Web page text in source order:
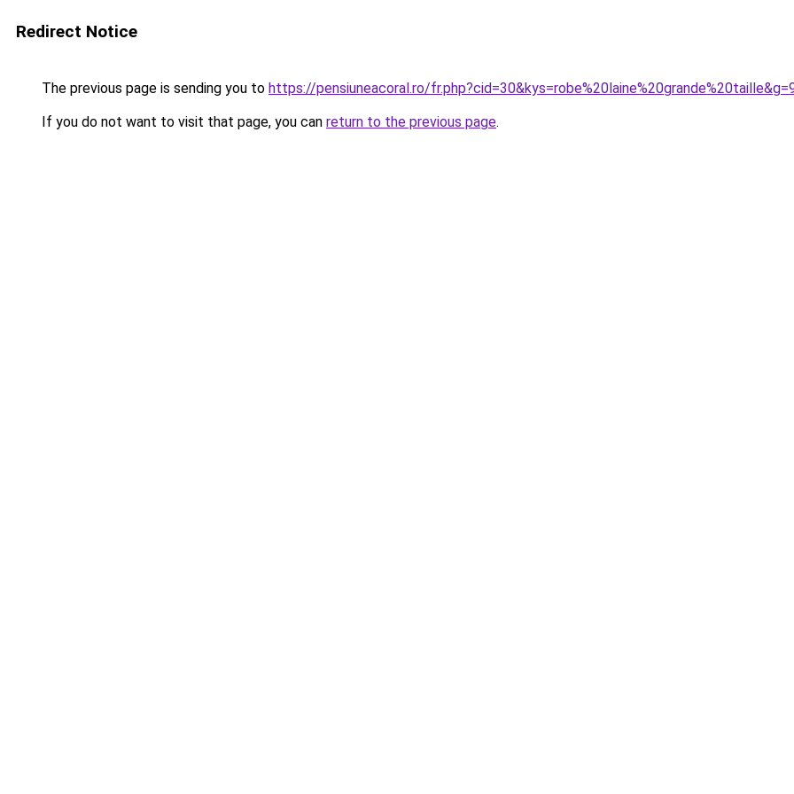
Redirect Notice
The previous page is sending you to https://pensiuneacoral.ro/
If you do not want to visit that page, you can return to the previous page.